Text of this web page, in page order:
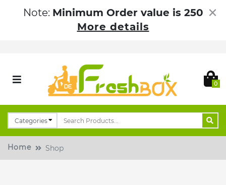
Note: Minimum Order value is 250
More details
×
0
Home Shop